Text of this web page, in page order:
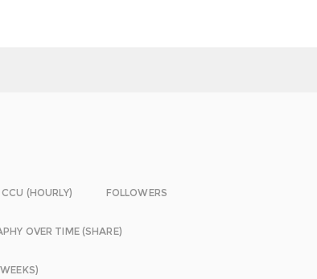
CCU (HOURLY) FOLLOWERS
OVER TIME (SHARE)